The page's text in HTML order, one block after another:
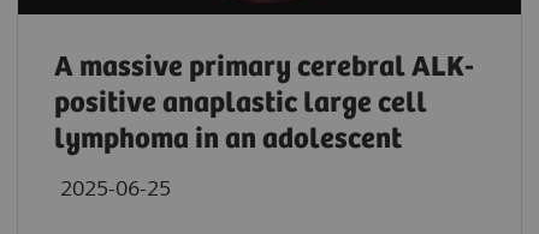
A massive primary cerebral ALK-
positive anaplastic large cell
lymphoma in an adolescent
2025-06-25